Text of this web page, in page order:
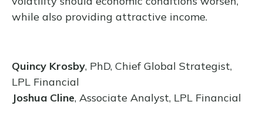
while also providing attractive income.
Quincy Krosby, PhD, Chief Global Strategist,
LPL Financial
Joshua Cline, Associate Analyst, LPL Financial